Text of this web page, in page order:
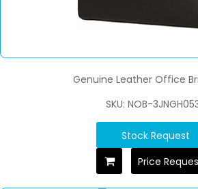
Genuine Leather Office
SKU: NOB-
Stock Request
Price